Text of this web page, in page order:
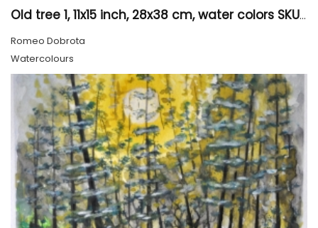
Old tree 1, 11x15 inch, 28x38 cm, water colors SKU 4023
Romeo Dobrota
Watercolours